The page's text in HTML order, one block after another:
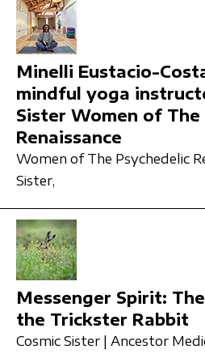
Minelli Eustacio-
mindful yoga
Sister Women of The
Renaissance
Women of The Psychedelic
Sister,
Messenger Spirit:
the Trickster Rabbit
Cosmic Sister | Ancestor